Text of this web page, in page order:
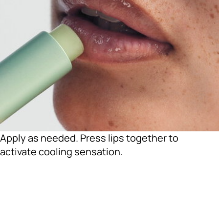
Apply as needed. Press lips together to
activate cooling sensation.